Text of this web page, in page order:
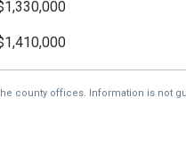
county offices. Information is not